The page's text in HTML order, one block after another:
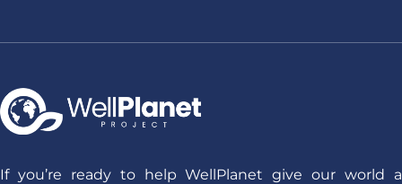
If you’re ready to help WellPlanet give our world a